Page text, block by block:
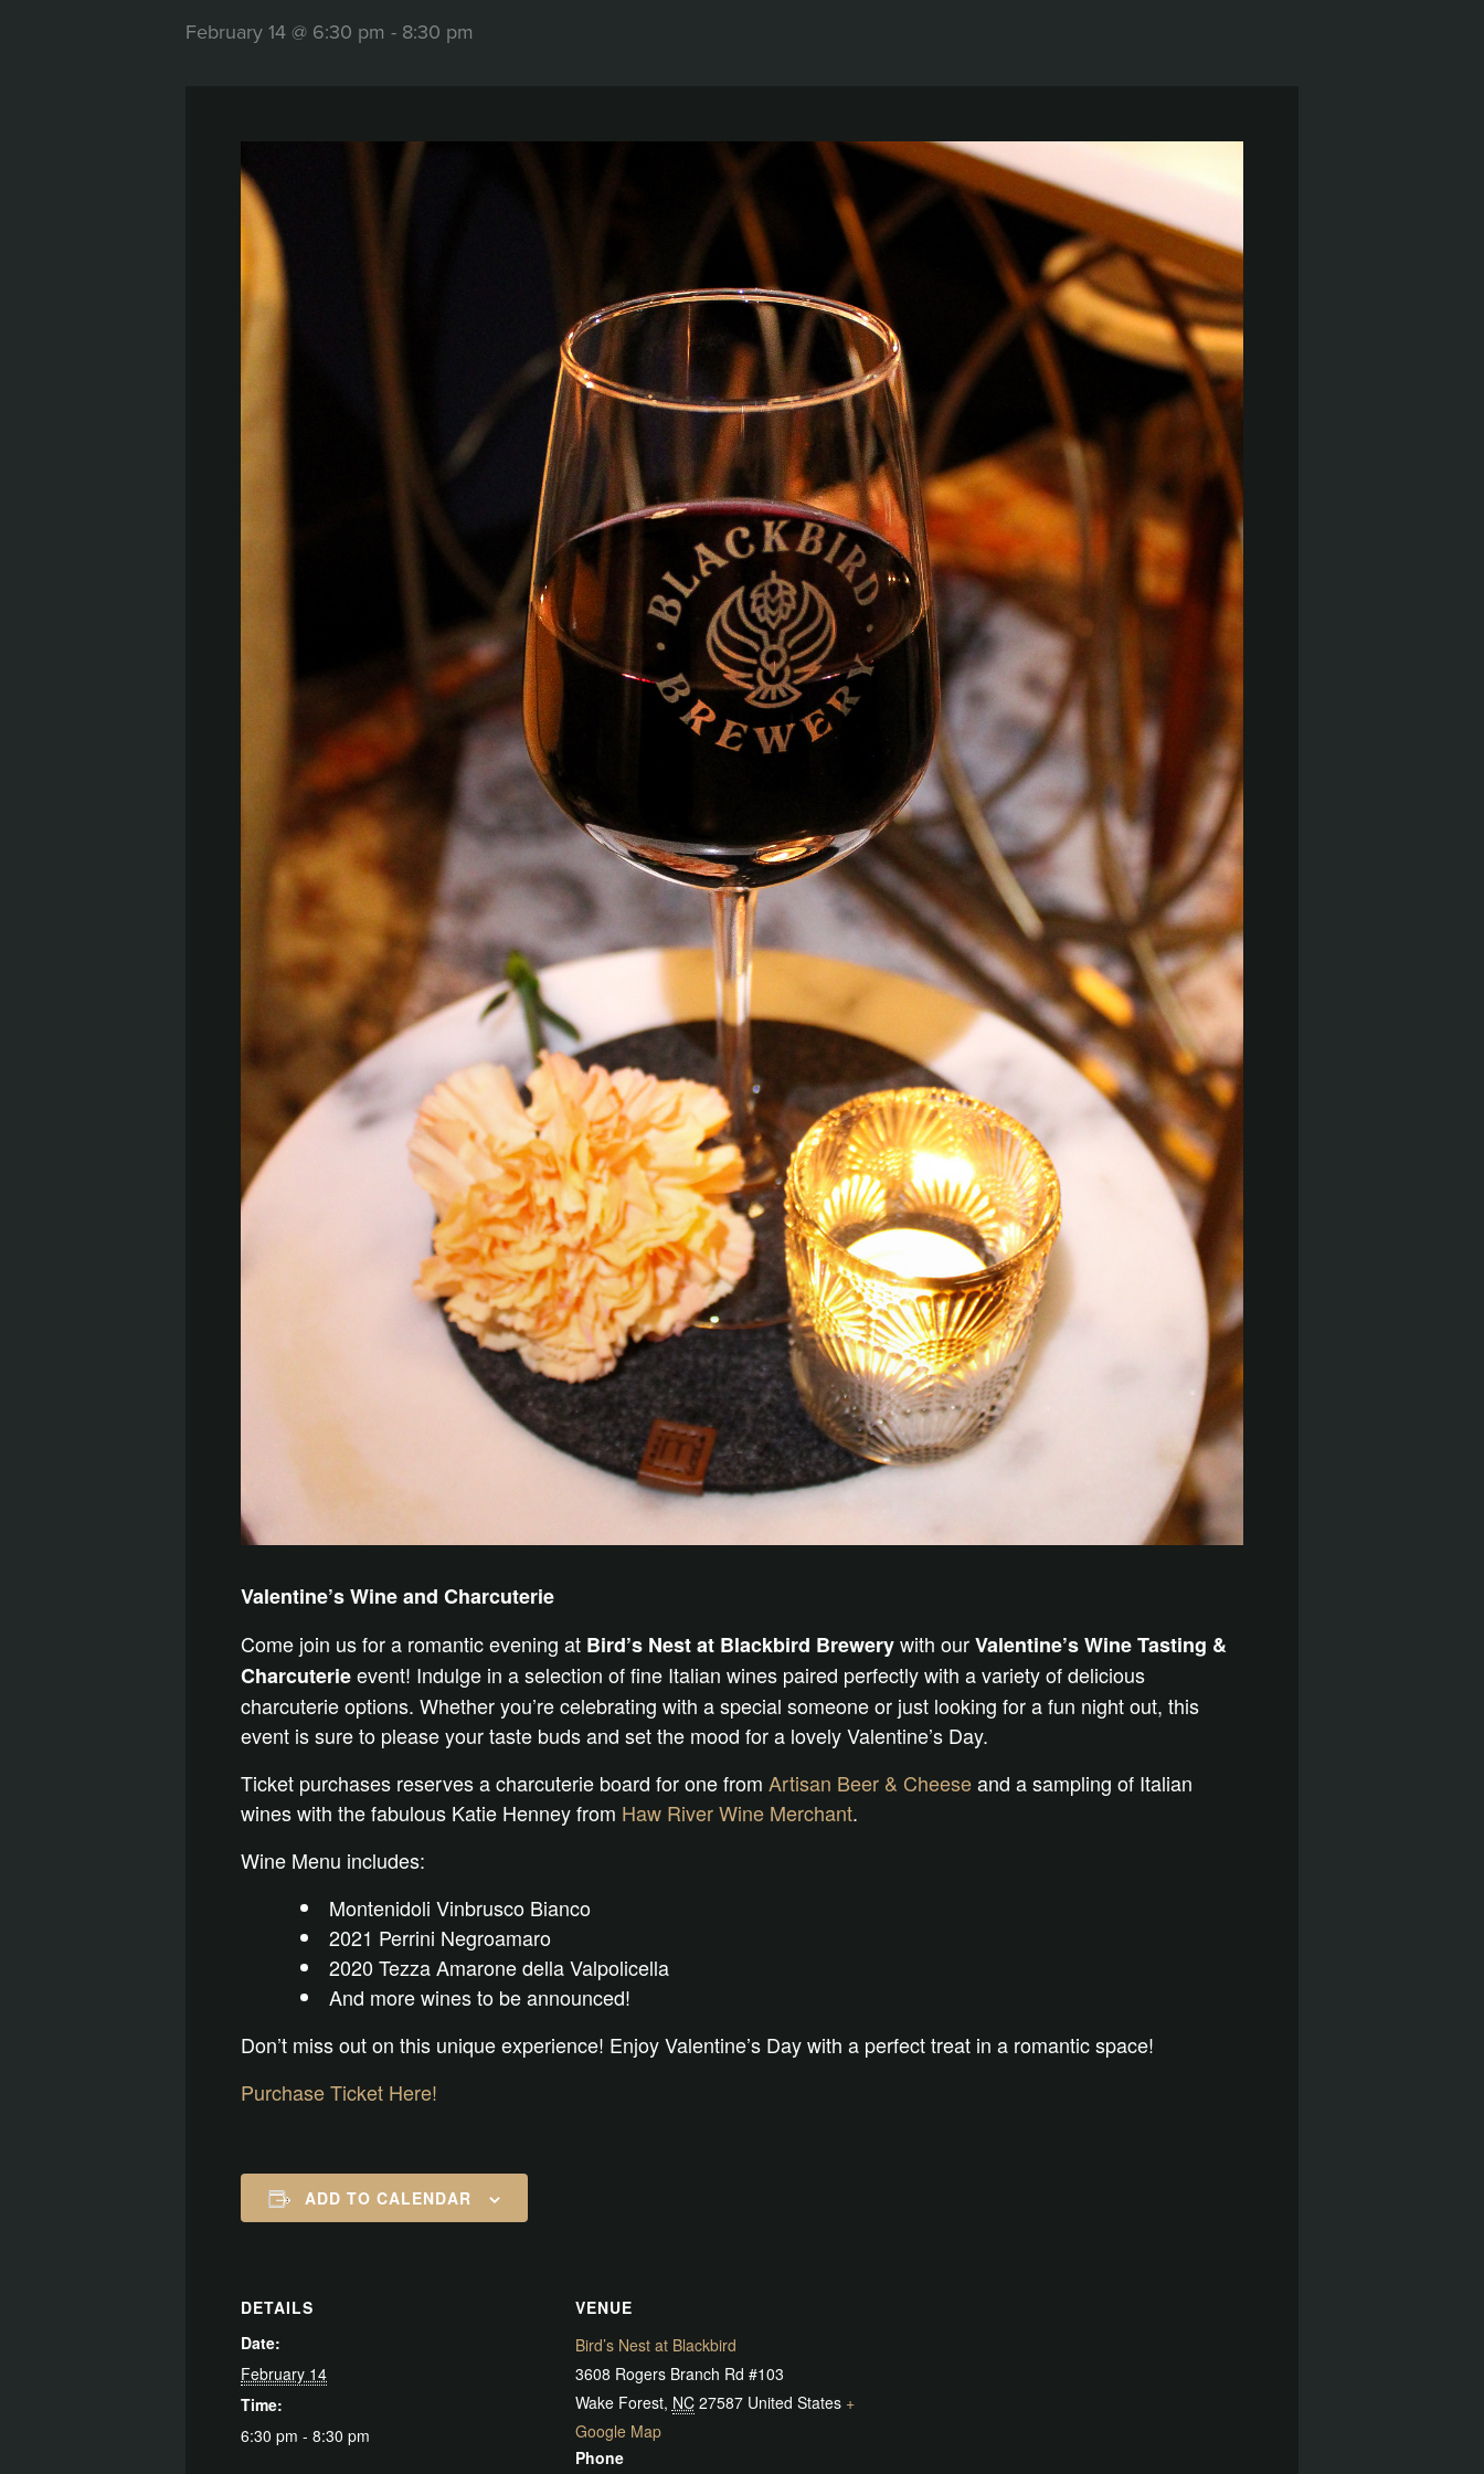
February 14 @ 6:30 pm - 8:30 pm
Valentine’s Wine and Charcuterie
Come join us for a romantic evening at Bird’s Nest at Blackbird Brewerywith ourValentine’s Wine Tasting &
Charcuterieevent! Indulge in a selection of fine Italian wines paired perfectly with a variety of delicious
charcuterie options. Whether you’re celebrating with a special someone or just looking for a fun night out, this
event is sure to please your taste buds and set the mood for a lovely Valentine’s Day.
Ticket purchases reserves a charcuterie board for one from Artisan Beer & Cheeseand a sampling of Italian
wines with the fabulous Katie Henney from Haw River Wine Merchant.
Wine Menu includes:
Montenidoli Vinbrusco Bianco
2021 Perrini Negroamaro
2020 Tezza Amarone della Valpolicella
And more wines to be announced!
Don’t miss out on this unique experience! Enjoy Valentine’s Day with a perfect treat in a romantic space!
Purchase Ticket Here!
ADD TO CALENDAR
DETAILS
Date:
February 14
Time:
6:30 pm - 8:30 pm
VENUE
Bird’s Nest at Blackbird
3608 Rogers Branch Rd #103
Wake Forest, NC 27587 United States +
Google Map
Phone